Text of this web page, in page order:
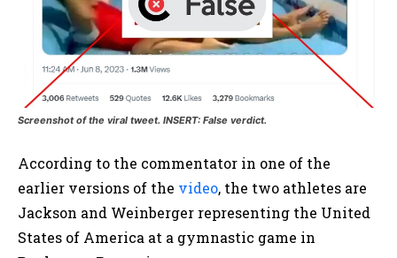
Screenshot of the viral tweet. INSERT: False verdict.
According to the commentator in one of the
earlier versions of the video, the two athletes are
Jackson and Weinberger representing the United
States of America at a gymnastic game in